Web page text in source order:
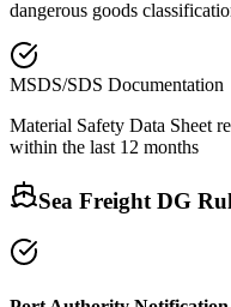
dangerous goods
MSDS/SDS Documentation
Material Safety Data Sheet
within the last 12 months
Sea Freight DG